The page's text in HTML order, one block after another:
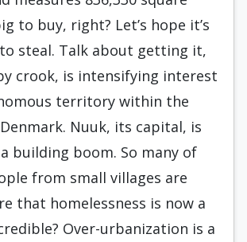
to buy, right? Let’s hope it’s
steal. Talk about getting it,
crook, is intensifying interest
territory within the
Nuuk, its capital, is
building boom. So many of
from small villages are
that homelessness is now a
Over-urbanization is a